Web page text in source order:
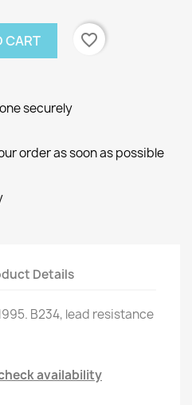
CART favorite_border
securely
order as soon as possible
Details
B234, lead resistance
availability